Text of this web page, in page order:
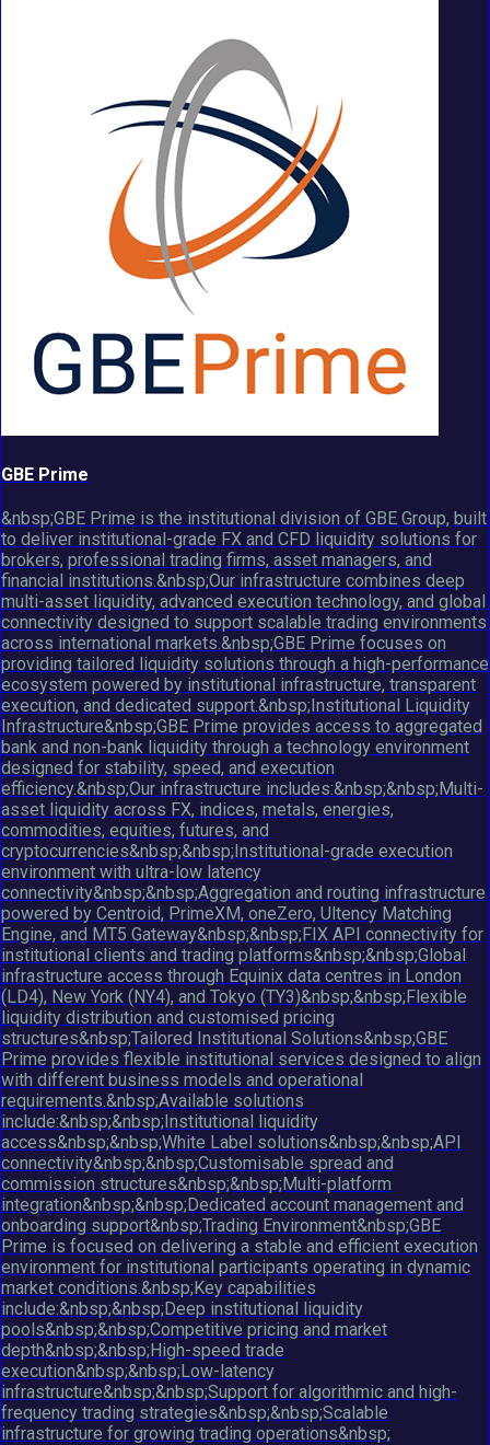
GBE Prime
&nbsp;GBE Prime is the institutional division of GBE Group, built
to deliver institutional-grade FX and CFD liquidity solutions for
brokers, professional trading firms, asset managers, and
financial institutions.&nbsp;Our infrastructure combines deep
multi-asset liquidity, advanced execution technology, and global
connectivity designed to support scalable trading environments
across international markets.&nbsp;GBE Prime focuses on
providing tailored liquidity solutions through a high-performance
ecosystem powered by institutional infrastructure, transparent
execution, and dedicated support.&nbsp;Institutional Liquidity
Infrastructure&nbsp;GBE Prime provides access to aggregated
bank and non-bank liquidity through a technology environment
designed for stability, speed, and execution
efficiency.&nbsp;Our infrastructure includes:&nbsp;&nbsp;Multi-
asset liquidity across FX, indices, metals, energies,
commodities, equities, futures, and
cryptocurrencies&nbsp;&nbsp;Institutional-grade execution
environment with ultra-low latency
connectivity&nbsp;&nbsp;Aggregation and routing infrastructure
powered by Centroid, PrimeXM, oneZero, Ultency Matching
Engine, and MT5 Gateway&nbsp;&nbsp;FIX API connectivity for
institutional clients and trading platforms&nbsp;&nbsp;Global
infrastructure access through Equinix data centres in London
(LD4), New York (NY4), and Tokyo (TY3)&nbsp;&nbsp;Flexible
liquidity distribution and customised pricing
structures&nbsp;Tailored Institutional Solutions&nbsp;GBE
Prime provides flexible institutional services designed to align
with different business models and operational
requirements.&nbsp;Available solutions
include:&nbsp;&nbsp;Institutional liquidity
access&nbsp;&nbsp;White Label solutions&nbsp;&nbsp;API
connectivity&nbsp;&nbsp;Customisable spread and
commission structures&nbsp;&nbsp;Multi-platform
integration&nbsp;&nbsp;Dedicated account management and
onboarding support&nbsp;Trading Environment&nbsp;GBE
Prime is focused on delivering a stable and efficient execution
environment for institutional participants operating in dynamic
market conditions.&nbsp;Key capabilities
include:&nbsp;&nbsp;Deep institutional liquidity
pools&nbsp;&nbsp;Competitive pricing and market
depth&nbsp;&nbsp;High-speed trade
execution&nbsp;&nbsp;Low-latency
infrastructure&nbsp;&nbsp;Support for algorithmic and high-
frequency trading strategies&nbsp;&nbsp;Scalable
infrastructure for growing trading operations&nbsp;